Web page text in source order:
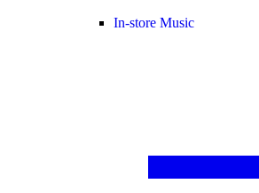
In-store Music